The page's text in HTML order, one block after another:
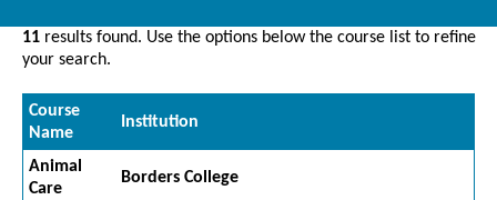
11 results found. Use the options below the course list to refine
your search.
Course
Name
Institution
Animal
Care
Borders College